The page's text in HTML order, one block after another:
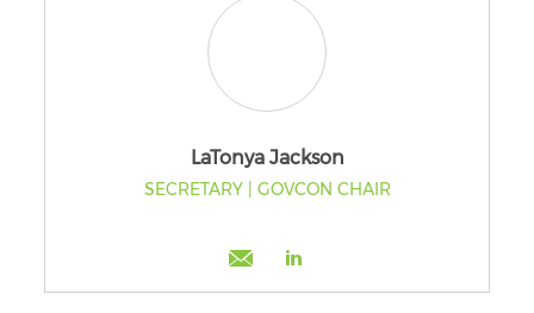
LaTonya Jackson
SECRETARY | GOVCON CHAIR